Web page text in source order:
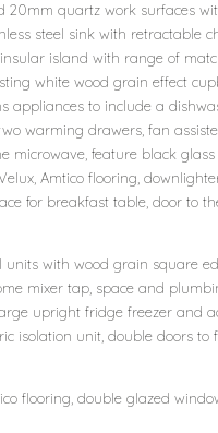
20mm quartz work surfaces
steel sink with retractable
island with range of
white wood grain effect
appliances to include a
warming drawers, fan
microwave, feature black
Amtico flooring,
for breakfast table, door to
with wood grain square
mixer tap, space and
upright fridge freezer and
isolation unit, double doors to
flooring, double glazed